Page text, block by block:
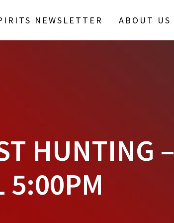
NEWSLETTER ABOUT US
HUNTING –
5:00PM